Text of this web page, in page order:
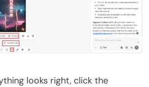
looks right, click the